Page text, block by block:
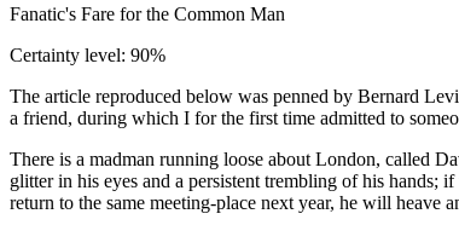
Fanatic's Fare for the Common Man
Certainty level: 90%
The article reproduced below was penned by Bernard
a friend, during which I for the first time admitted to
There is a madman running loose about London, called
glitter in his eyes and a persistent trembling of his
return to the same meeting-place next year, he will heave